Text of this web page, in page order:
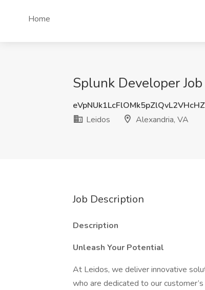
Home
Splunk Developer
Leidos
Alexandria, VA
Job Description
Description
Unleash Your Potential
At Leidos, we deliver innovative
who are dedicated to our